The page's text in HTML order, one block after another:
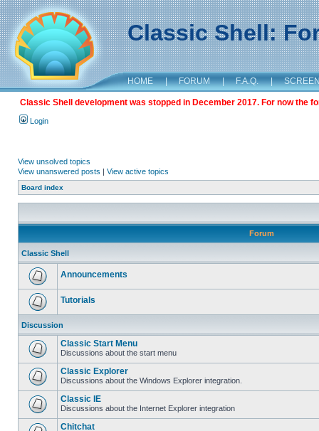
Classic Shell:
HOME | FORUM | F.A.Q. |
Classic Shell development was stopped in December 2017. For now the
Login
View unsolved topics
View unanswered posts | View active topics
Board index
Forum
Classic Shell
Announcements
Tutorials
Discussion
Classic Start Menu
Discussions about the start menu
Classic Explorer
Discussions about the Windows Explorer integration.
Classic IE
Discussions about the Internet Explorer integration
Chitchat